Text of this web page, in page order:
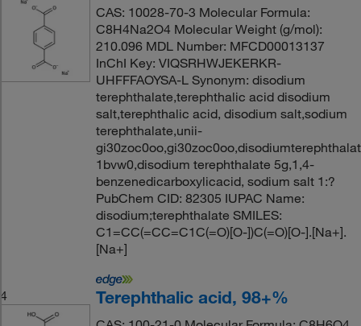
CAS: 10028-70-3 Molecular Formula:
C8H4Na2O4 Molecular Weight (g/mol):
210.096 MDL Number: MFCD00013137
InChI Key: VIQSRHWJEKERKR-
UHFFFAOYSA-L Synonym: disodium
terephthalate,terephthalic acid disodium
salt,terephthalic acid, disodium salt,sodium
terephthalate,unii-
1bvw0,disodium terephthalate 5g,1,4-
benzenedicarboxylicacid, sodium salt 1:?
PubChem CID: 82305 IUPAC Name:
disodium;terephthalate SMILES:
C1=CC(=CC=C1C(=O)[O-])C(=O)[O-].[Na+].
[Na+]
4 Terephthalic acid, 98+%